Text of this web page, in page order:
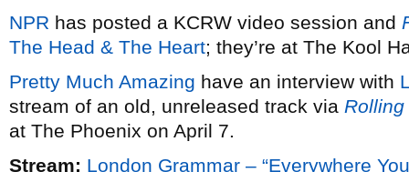
NPR has posted a KCRW video session and
The Head & The Heart; they’re at The Kool
Pretty Much Amazing have an interview with
stream of an old, unreleased track via
at The Phoenix on April 7.
Stream: London Grammar – “Everywhere